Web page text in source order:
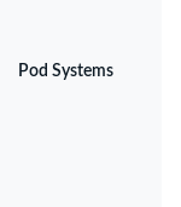
Pod Systems